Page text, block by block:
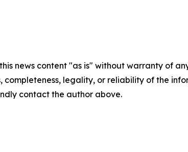
news content "as is" without warranty of
completeness, legality, or reliability of the
contact the author above.